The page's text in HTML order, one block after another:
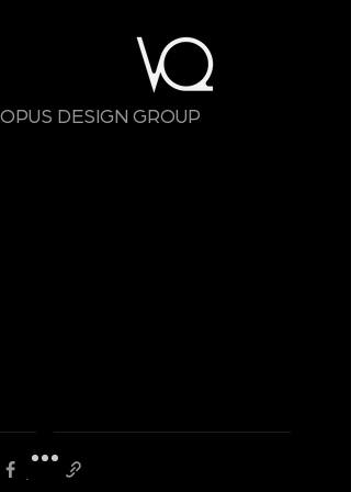
OPUS DESIGN GROUP